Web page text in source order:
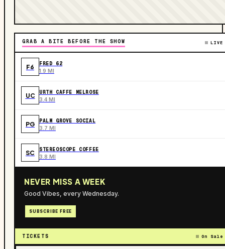
GRAB A BITE BEFORE THE SHOW LIVE
F6 FRED 62
1.9 MI
UC URTH CAFFE MELROSE
3.4 MI
PG PALM GROVE SOCIAL
3.7 MI
SC STEREOSCOPE COFFEE
3.8 MI
NEVER MISS A WEEK
Good Vibes, every Wednesday.
SUBSCRIBE FREE
TICKETS On Sale